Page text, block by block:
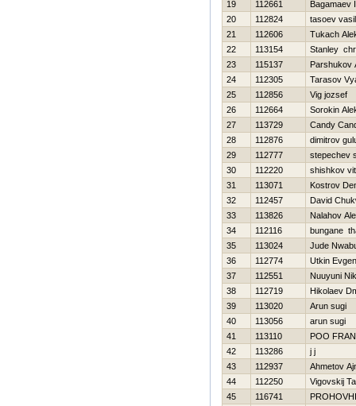
19
112661
Bagamaev
20
112824
tasoev
21
112606
Tukach
22
113154
Stanley
23
115137
Parshukov
24
112305
Tarasov
25
112856
Vig jozsef
26
112664
Sorokin
27
113729
Candy
28
112876
dimitrov
29
112777
stepechev
30
112220
shishkov
31
113071
Kostrov
32
112457
David
33
113826
Nalahov
34
112116
bungane
35
113024
Jude
36
112774
Utkin
37
112551
Nuuyuni
38
112719
Нikolaev
39
113020
Arun sugi
40
113056
arun sugi
41
113110
POO
42
113286
j j
43
112937
Ahmetov
44
112250
Vigovskij
45
116741